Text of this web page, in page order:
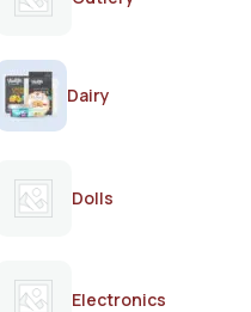
Dairy
Dolls
Electronics